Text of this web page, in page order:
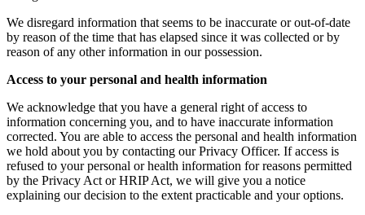
We disregard information that seems to be inaccurate or out-of-date
by reason of the time that has elapsed since it was collected or by
reason of any other information in our possession.
Access to your personal and health information
We acknowledge that you have a general right of access to
information concerning you, and to have inaccurate information
corrected. You are able to access the personal and health information
we hold about you by contacting our Privacy Officer. If access is
refused to your personal or health information for reasons permitted
by the Privacy Act or HRIP Act, we will give you a notice
explaining our decision to the extent practicable and your options.